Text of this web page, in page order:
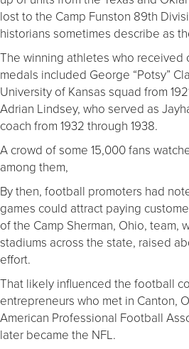
lost to the Camp Funston 89th
historians sometimes describe as
The winning athletes who received
medals included George “Potsy”
University of Kansas squad from
Adrian Lindsey, who served as
coach from 1932 through 1938.
A crowd of some 15,000 fans
among them,
By then, football promoters had
games could attract paying
of the Camp Sherman, Ohio, team,
stadiums across the state, raised
effort.
That likely influenced the football
entrepreneurs who met in Canton,
American Professional Football
later became the NFL.